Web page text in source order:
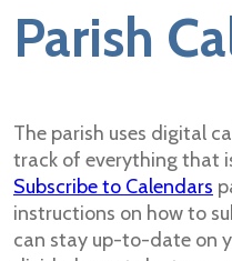
Parish
The parish uses digital
track of everything that
Subscribe to Calendars
instructions on how to
can stay up-to-date on